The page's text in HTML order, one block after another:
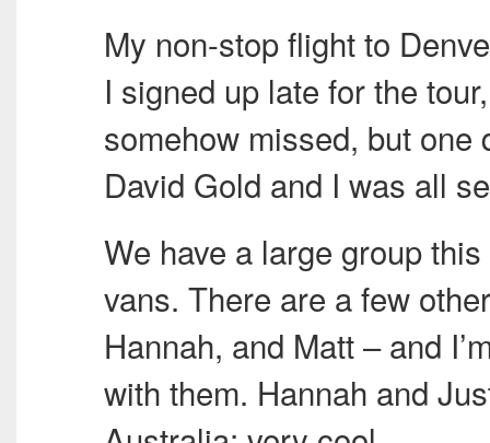
My non-stop flight to
I signed up late for the
somehow missed, but
David Gold and I was all
We have a large group
vans. There are a few
Hannah, and Matt – and
with them. Hannah and